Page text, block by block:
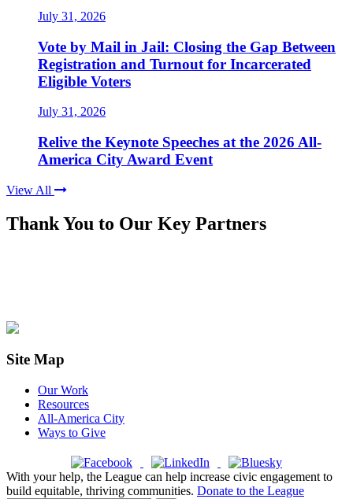
July 31, 2026
Vote by Mail in Jail: Closing the Gap Between
Registration and Turnout for Incarcerated
Eligible Voters
July 31, 2026
Relive the Keynote Speeches at the 2026 All-
America City Award Event
View All
Thank You to Our Key Partners
Site Map
Our Work
Resources
All-America City
Ways to Give
With your help, the League can help increase civic engagement to
build equitable, thriving communities. Donate to the League